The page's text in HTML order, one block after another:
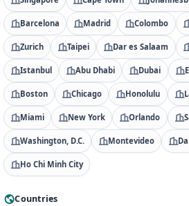
Barcelona Madrid Colombo
Zurich Taipei Dar es Salaam
Istanbul Abu Dhabi Dubai
Boston Chicago Honolulu
Miami New York Orlando
Washington, D.C. Montevideo
Ho Chi Minh City
Countries